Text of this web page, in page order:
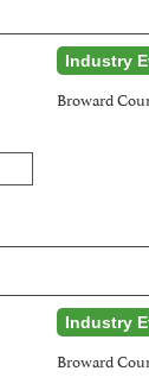
Industry
Broward
Industry
Broward